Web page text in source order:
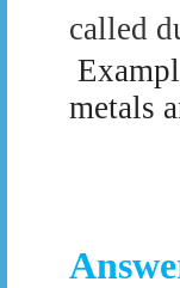
called
metals